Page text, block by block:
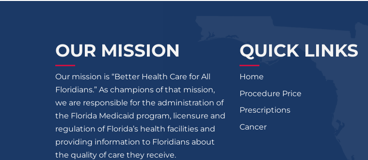
OUR MISSION
Our mission is “Better Health Care for All
Floridians.” As champions of that mission,
we are responsible for the administration of
the Florida Medicaid program, licensure and
regulation of Florida’s health facilities and
providing information to Floridians about
the quality of care they receive.
QUICK LINKS
Home
Procedure Price
Prescriptions
Cancer